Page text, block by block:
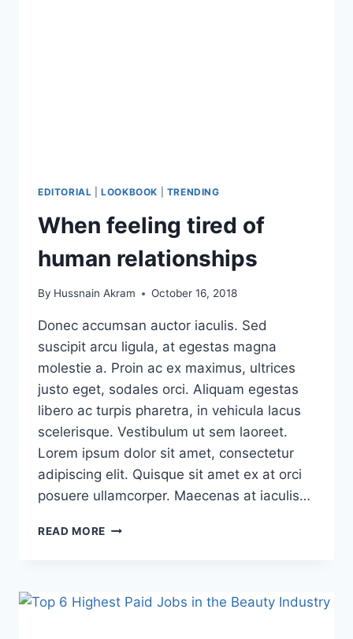
EDITORIAL |LOOKBOOK TRENDING
When feeling tired of
human relationships
By Hussnain Akram October 16, 2018
Donec accumsan auctor iaculis. Sed
suscipit arcu ligula, at egestas magna
molestie a. Proin ac ex maximus, ultrices
justo eget, sodales orci. Aliquam egestas
libero ac turpis pharetra, in vehicula lacus
scelerisque. Vestibulum ut sem laoreet.
Lorem ipsum dolor sit amet, consectetur
adipiscing elit. Quisque sit amet ex at orci
posuere ullamcorper. Maecenas at iaculis…
READ MORE